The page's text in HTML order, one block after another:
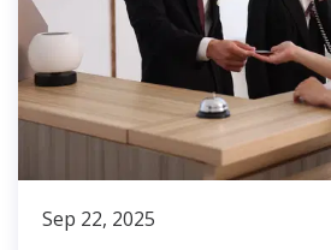
Sep 22, 2025